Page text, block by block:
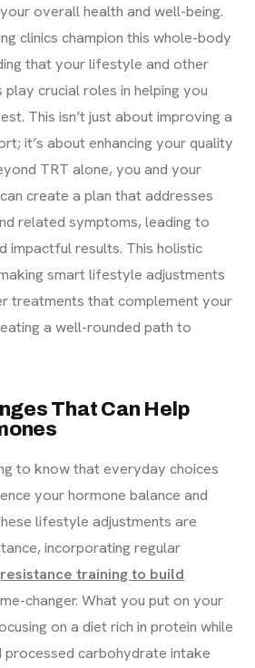
overall health and well-being.
clinics champion this whole-body
that your lifestyle and other
crucial roles in helping you
This isn’t just about improving a
it’s about enhancing your quality
TRT alone, you and your
create a plan that addresses
related symptoms, leading to
impactful results. This holistic
smart lifestyle adjustments
treatments that complement your
a well-rounded path to
That Can Help
to know that everyday choices
your hormone balance and
lifestyle adjustments are
incorporating regular
resistance training to build
changer. What you put on your
on a diet rich in protein while
processed carbohydrate intake